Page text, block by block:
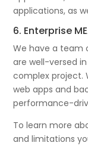
applications, as
6. Enterprise
We have a team
are well-versed
complex project.
web apps and
performance-
To learn more
and limitations